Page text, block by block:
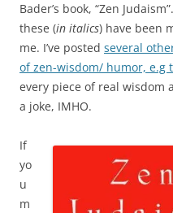
Bader’s book, “Zen
these (in italics) have been
me. I’ve posted several
of zen-wisdom/ humor, e.g
every piece of real wisdom
a joke, IMHO.
If
yo
u
m